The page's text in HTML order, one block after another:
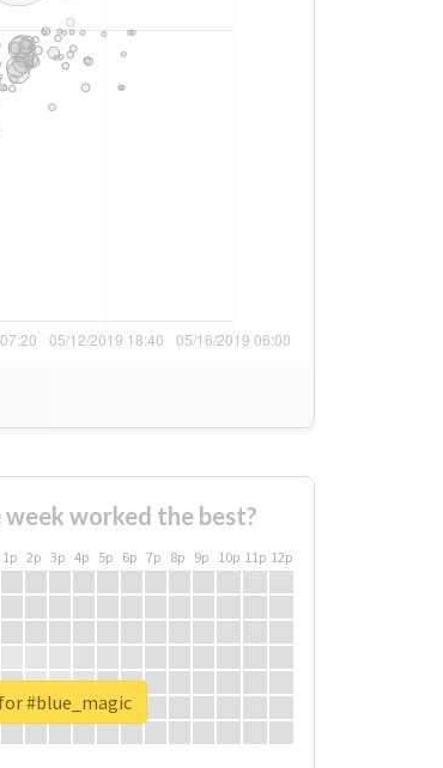
worked the best?
1p 2p 3p 4p 5p 6p 7p 8p 9p 10p 11p 12p
#blue_magic